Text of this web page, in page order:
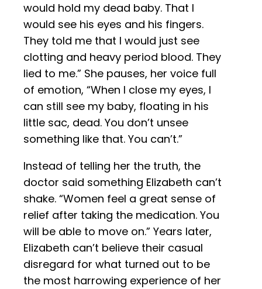
would hold my dead baby. That I
would see his eyes and his fingers.
They told me that I would just see
clotting and heavy period blood. They
lied to me.” She pauses, her voice full
of emotion, “When I close my eyes, I
can still see my baby, floating in his
little sac, dead. You don’t unsee
something like that. You can’t.”
Instead of telling her the truth, the
doctor said something Elizabeth can’t
shake. “Women feel a great sense of
relief after taking the medication. You
will be able to move on.” Years later,
Elizabeth can’t believe their casual
disregard for what turned out to be
the most harrowing experience of her